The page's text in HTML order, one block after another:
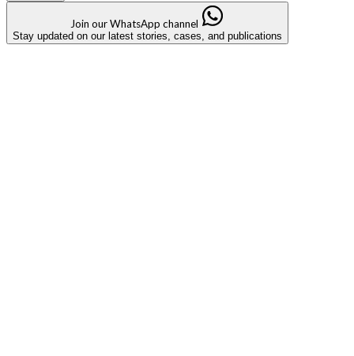
Join our WhatsApp channel
Stay updated on our latest stories, cases, and publications